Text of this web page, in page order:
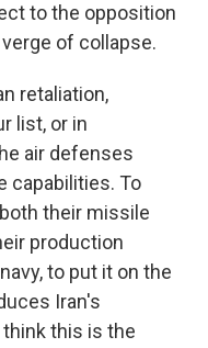
to the opposition
of collapse.
retaliation,
list, or in
air defenses
capabilities. To
their missile
production
to put it on the
Iran's
this is the